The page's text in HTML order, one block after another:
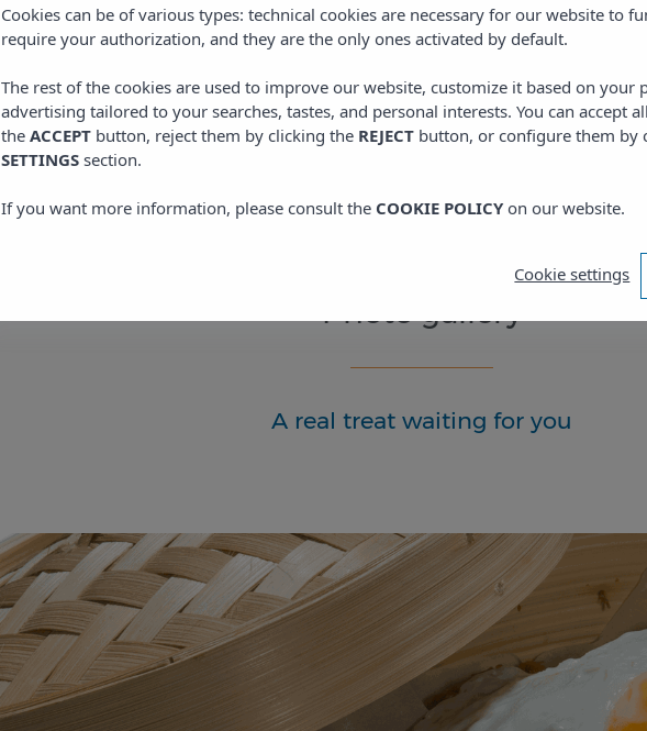
Photo gallery
A real treat waiting for you
Cookies can be of various types: technical cookies are necessary for our website to
require your authorization, and they are the only ones activated by default.
The rest of the cookies are used to improve our website, customize it based on your
advertising tailored to your searches, tastes, and personal interests. You can accept
the ACCEPTbutton, reject them by clicking the REJECTbutton, or configure them by
SETTINGSsection.
If you want more information, please consult the COOKIE POLICYon our website.
Cookie settings